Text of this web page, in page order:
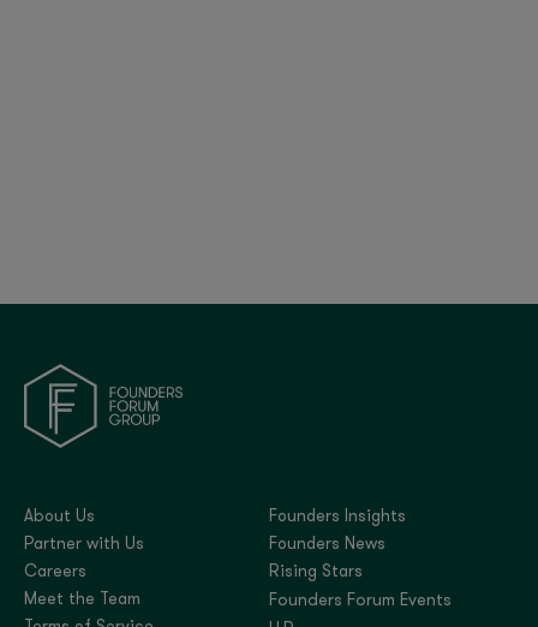
About Us
Partner with Us
Careers
Founders Insights
Founders News
Rising Stars
Meet the Team
Founders Forum Events